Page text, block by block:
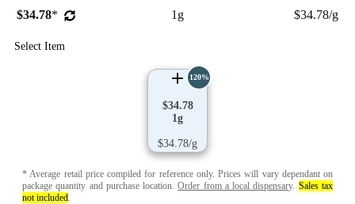
$34.78* 1g $34.78/g
Select Item
$34.78
1g
$34.78/g
120%
* Average retail price compiled for reference only. Prices will vary dependant on
package quantity and purchase location.Order from a local dispensary. Sales tax
not included